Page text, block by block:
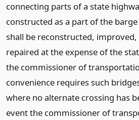
connecting parts of a state
constructed as a part of the
shall be reconstructed,
repaired at the expense of the
the commissioner of
convenience requires such
where no alternate crossing has
event the commissioner of